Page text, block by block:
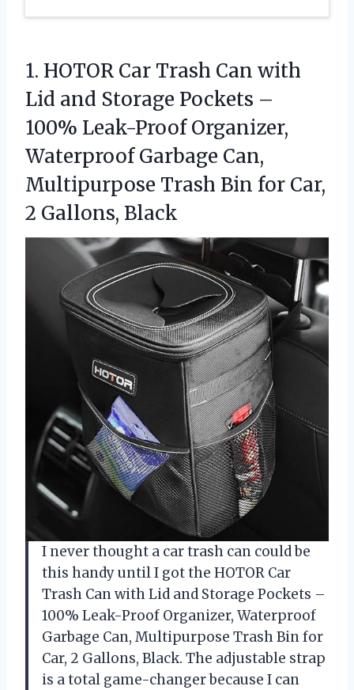
1. HOTOR Car Trash Can with
Lid and Storage Pockets –
100% Leak-Proof Organizer,
Waterproof Garbage Can,
Multipurpose Trash Bin for Car,
2 Gallons, Black
I never thought a car trash can could be
this handy until I got the HOTOR Car
Trash Can with Lid and Storage Pockets –
100% Leak-Proof Organizer, Waterproof
Garbage Can, Multipurpose Trash Bin for
Car, 2 Gallons, Black. The adjustable strap
is a total game-changer because I can